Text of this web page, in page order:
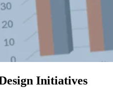
Initiatives